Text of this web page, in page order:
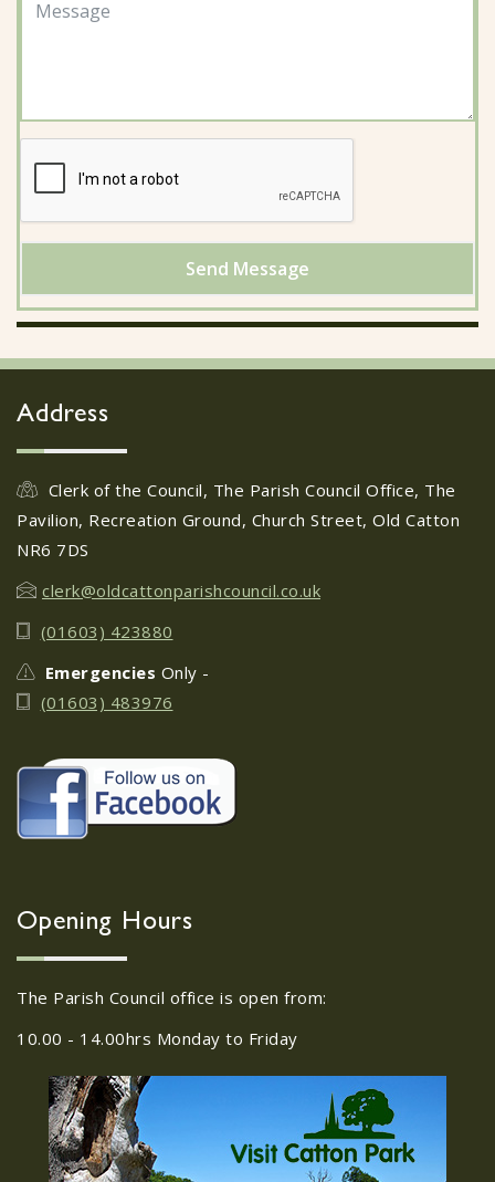
Send Message
Address
Clerk of the Council, The Parish Council Office, The
Pavilion, Recreation Ground, Church Street, Old Catton
NR6 7DS
clerk@oldcattonparishcouncil.co.uk
(01603) 423880
Emergencies Only -
(01603) 483976
Opening Hours
The Parish Council office is open from:
10.00 - 14.00hrs Monday to Friday